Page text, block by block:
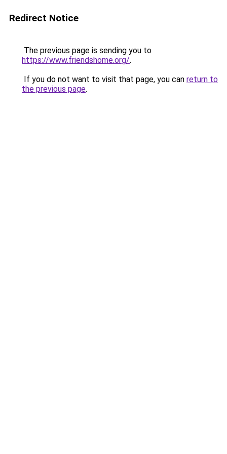
Redirect Notice
The previous page is sending you to
https://www.friendshome.org/.
If you do not want to visit that page, you can return to
the previous page.